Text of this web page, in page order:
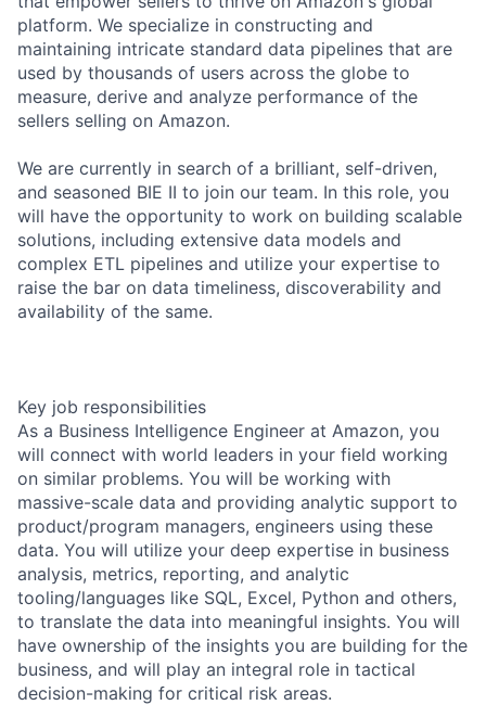
platform. We specialize in constructing and
maintaining intricate standard data pipelines that are
used by thousands of users across the globe to
measure, derive and analyze performance of the
sellers selling on Amazon.
We are currently in search of a brilliant, self-driven,
and seasoned BIE II to join our team. In this role, you
will have the opportunity to work on building scalable
solutions, including extensive data models and
complex ETL pipelines and utilize your expertise to
raise the bar on data timeliness, discoverability and
availability of the same.
Key job responsibilities
As a Business Intelligence Engineer at Amazon, you
will connect with world leaders in your field working
on similar problems. You will be working with
massive-scale data and providing analytic support to
product/program managers, engineers using these
data. You will utilize your deep expertise in business
analysis, metrics, reporting, and analytic
tooling/languages like SQL, Excel, Python and others,
to translate the data into meaningful insights. You will
have ownership of the insights you are building for the
business, and will play an integral role in tactical
decision-making for critical risk areas.